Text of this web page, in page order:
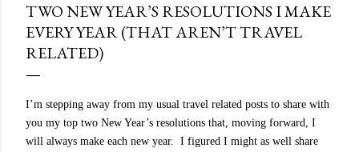
TWO NEW YEAR’S RESOLUTIONS I MAKE
EVERY YEAR (THAT AREN’T TRAVEL
RELATED)
I’m stepping away from my usual travel related posts to share with
you my top two New Year’s resolutions that, moving forward, I
will always make each new year. I figured I might as well share